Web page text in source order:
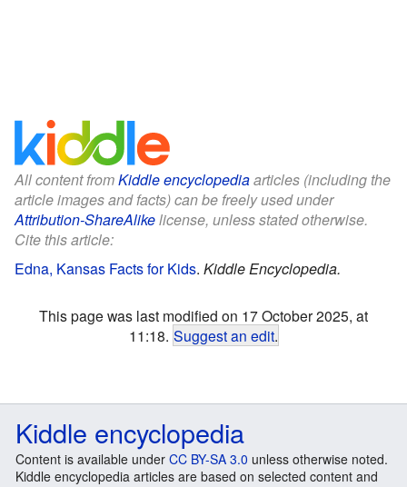
All content fromKiddle encyclopediaarticles (including the
article images and facts) can be freely used under
Attribution-ShareAlikelicense, unless stated otherwise.
Cite this article:
Edna, Kansas Facts for Kids. Kiddle Encyclopedia.
This page was last modified on 17 October 2025, at
11:18. Suggest an edit.
Kiddle encyclopedia
Content is available under CC BY-SA 3.0 unless otherwise noted.
Kiddle encyclopedia articles are based on selected content and